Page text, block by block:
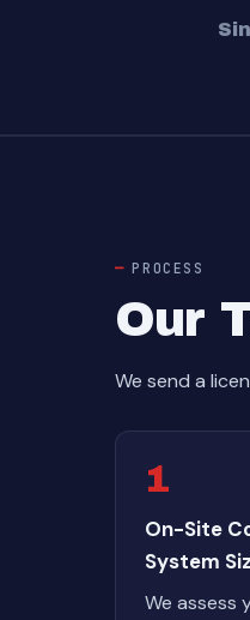
PROCESS
Our
We send a
1
On-Site
System
We assess